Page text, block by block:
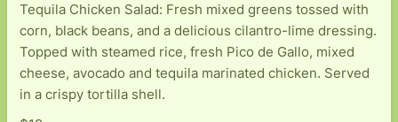
Tequila Chicken Salad: Fresh mixed greens tossed with
corn, black beans, and a delicious cilantro-lime dressing.
Topped with steamed rice, fresh Pico de Gallo, mixed
cheese, avocado and tequila marinated chicken. Served
in a crispy tortilla shell.